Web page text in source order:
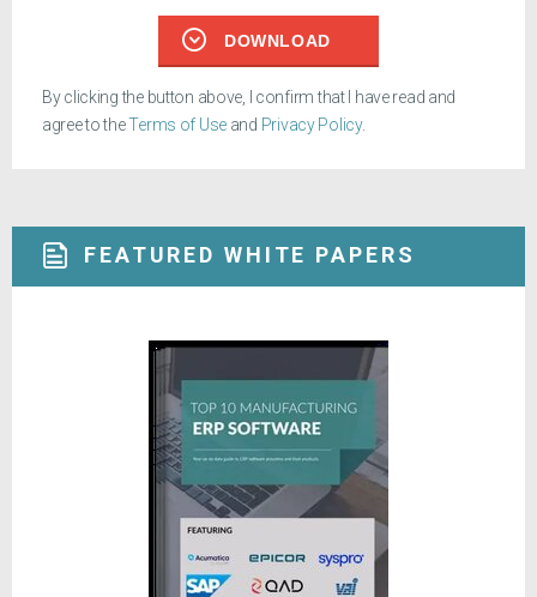
DOWNLOAD
By clicking the button above, I confirm that I have read and
agree to theTerms of Use and Privacy Policy.
FEATURED WHITE PAPERS